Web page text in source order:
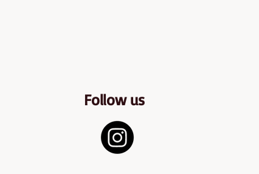
Follow us